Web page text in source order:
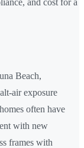
and cost for a
Beach,
air exposure
often have
with new
frames with